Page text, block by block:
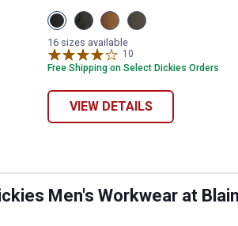
View
Stonewash
Black
variant
View
Slate
variant
View
Stonewash
Brown
Duck
variant
View
Moss
16 sizes available
10
Free Shipping on Select Dickies Orders
VIEW DETAILS
Men's Workwear at